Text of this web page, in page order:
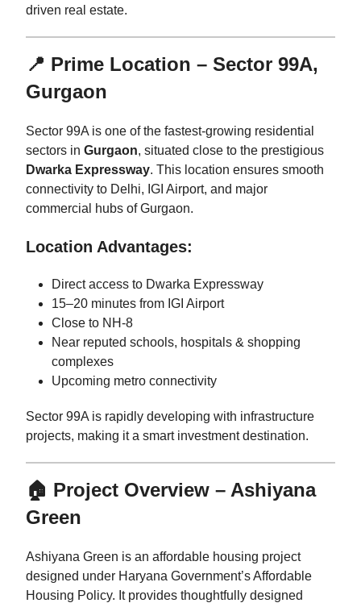
driven real estate.
📍 Prime Location – Sector 99A,
Gurgaon
Sector 99A is one of the fastest-growing residential
sectors in Gurgaon, situated close to the prestigious
Dwarka Expressway. This location ensures smooth
connectivity to Delhi, IGI Airport, and major
commercial hubs of Gurgaon.
Location Advantages:
Direct access to Dwarka Expressway
15–20 minutes from IGI Airport
Close to NH-8
Near reputed schools, hospitals & shopping
complexes
Upcoming metro connectivity
Sector 99A is rapidly developing with infrastructure
projects, making it a smart investment destination.
🏠 Project Overview – Ashiyana
Green
Ashiyana Green is an affordable housing project
designed under Haryana Government’s Affordable
Housing Policy. It provides thoughtfully designed